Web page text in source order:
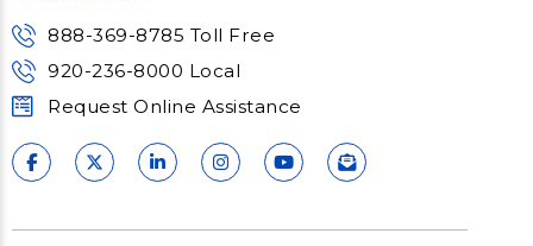
888-369-8785 Toll Free
920-236-8000 Local
Request Online Assistance